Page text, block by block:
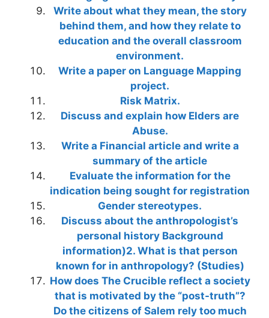
Write about what they mean, the story
behind them, and how they relate to
education and the overall classroom
environment.
Write a paper on Language Mapping
project.
Risk Matrix.
Discuss and explain how Elders are
Abuse.
Write a Financial article and write a
summary of the article
Evaluate the information for the
indication being sought for registration
Gender stereotypes.
Discuss about the anthropologist’s
personal history Background
information)2. What is that person
known for in anthropology? (Studies)
How does The Crucible reflect a society
that is motivated by the “post-truth”?
Do the citizens of Salem rely too much